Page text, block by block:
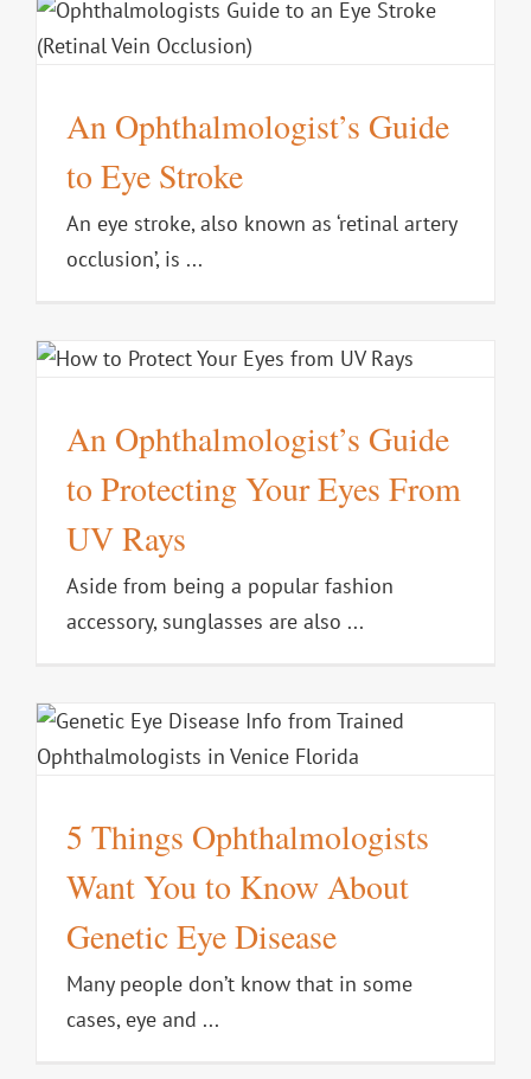
An Ophthalmologist’s Guide
to Eye Stroke
An eye stroke, also known as ‘retinal artery
occlusion’, is ...
An Ophthalmologist’s Guide
to Protecting Your Eyes From
UV Rays
Aside from being a popular fashion
accessory, sunglasses are also ...
5 Things Ophthalmologists
Want You to Know About
Genetic Eye Disease
Many people don’t know that in some
cases, eye and ...